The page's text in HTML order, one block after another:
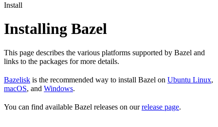
Install
Installing Bazel
This page describes the various platforms supported by Bazel and
links to the packages for more details.
Bazelisk is the recommended way to install Bazel on Ubuntu Linux,
macOS, and Windows.
You can find available Bazel releases on ourrelease page.